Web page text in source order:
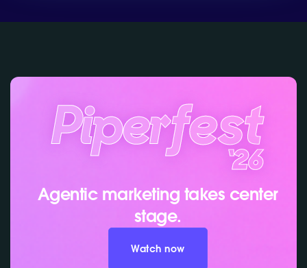
Agentic marketing takes center
stage.
Watch now